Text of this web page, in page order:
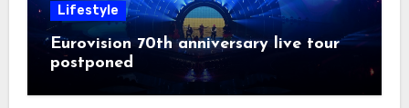
Lifestyle
Eurovision 70th anniversary live tour
postponed